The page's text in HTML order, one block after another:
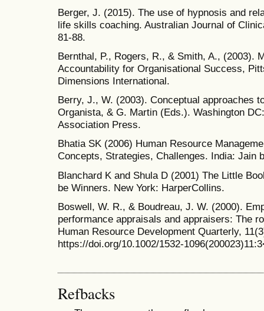
Berger, J. (2015). The use of hypnosis and
life skills coaching. Australian Journal of
81-88.
Bernthal, P., Rogers, R., & Smith, A., (2003).
Accountability for Organisational Success,
Dimensions International.
Berry, J., W. (2003). Conceptual approaches
Organista, & G. Martin (Eds.). Washington
Association Press.
Bhatia SK (2006) Human Resource
Concepts, Strategies, Challenges. India: Jain
Blanchard K and Shula D (2001) The Little
be Winners. New York: HarperCollins.
Boswell, W. R., & Boudreau, J. W. (2000).
performance appraisals and appraisers: The
Human Resource Development Quarterly,
https://doi.org/10.1002/1532-
Refbacks